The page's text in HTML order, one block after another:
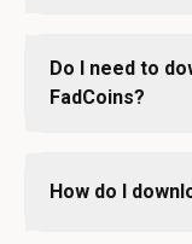
Do I need to
FadCoins?
How do I